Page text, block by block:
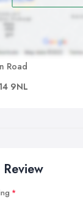
Road
9NL